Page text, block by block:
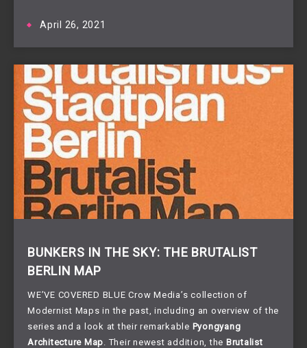
April 26, 2021
BUNKERS IN THE SKY: THE BRUTALIST
BERLIN MAP
WE’VE COVERED BLUE Crow Media’s collection of
Modernist Maps in the past, including an overview of the
series and a look at their remarkable Pyongyang
Architecture Map . Their newest addition, the Brutalist